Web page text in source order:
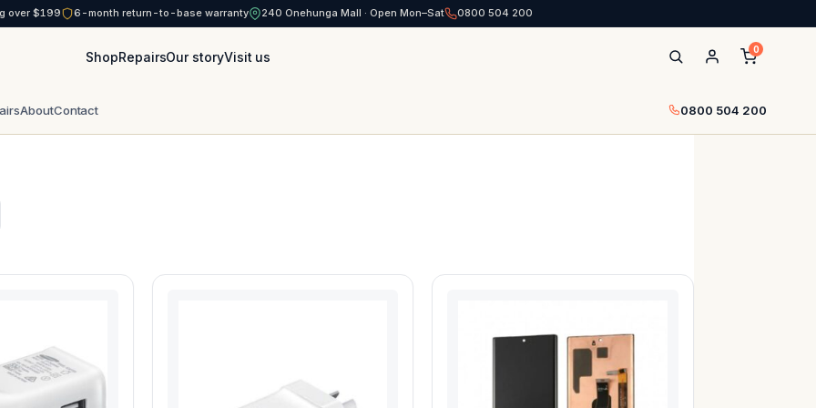
over $199 6-month return-to-base warranty 240 Onehunga Mall · Open Mon–Sat 0800 504 200
ShopRepairsOur storyVisit us 0
AboutContact 0800 504 200